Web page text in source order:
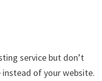
service but don’t
of your website.